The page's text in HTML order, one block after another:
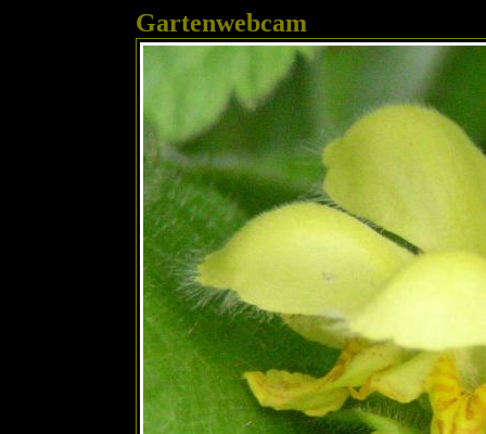
Gartenwebcam